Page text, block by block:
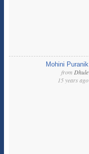
Mohini Puranik
from Dhule
15 years ago